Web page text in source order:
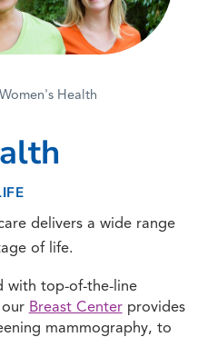
Women's Health
delivers a wide range
of life.
with top-of-the-line
Breast Centerprovides
mammography, to